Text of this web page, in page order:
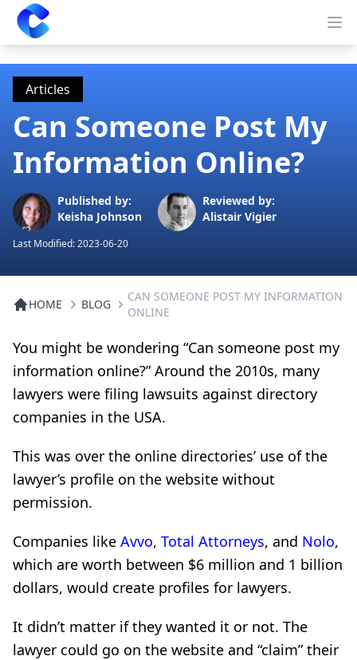
Clearway
Articles
Can Someone Post My
Information Online?
Published by:
Keisha Johnson
Reviewed by:
Alistair Vigier
Last Modified:2023-06-20
HOME BLOG
CAN SOMEONE POST MY INFORMATION
ONLINE
You might be wondering “Can someone post my
information online?” Around the 2010s, many
lawyers were filing lawsuits against directory
companies in the USA.
This was over the online directories’ use of the
lawyer’s profile on the website without
permission.
Companies like Avvo, Total Attorneys, and Nolo,
which are worth between $6 million and 1 billion
dollars, would create profiles for lawyers.
It didn’t matter if they wanted it or not. The
lawyer could go on the website and “claim” their